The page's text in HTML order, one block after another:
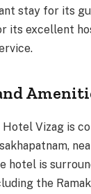
stay for its
its excellent
Hotel Vizag is
hotel is
the